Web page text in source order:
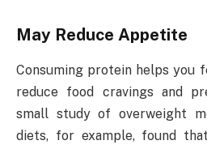
May Reduce Appetite
Consuming protein helps you
reduce food cravings and
small study of overweight
diets, for example, found